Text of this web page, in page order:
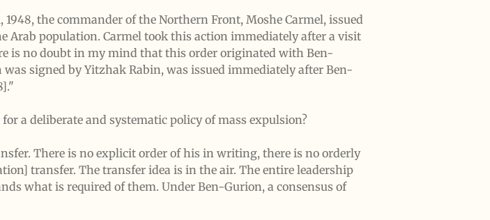
the commander of the Northern Front, Moshe Carmel, issued
population. Carmel took this action immediately after a visit
is no doubt in my mind that this order originated with Ben-
signed by Yitzhak Rabin, was issued immediately after Ben-
a deliberate and systematic policy of mass expulsion?
There is no explicit order of his in writing, there is no orderly
transfer. The transfer idea is in the air. The entire leadership
what is required of them. Under Ben-Gurion, a consensus of